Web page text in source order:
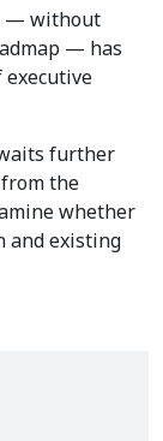
— without
— has
executive
further
the
whether
and existing